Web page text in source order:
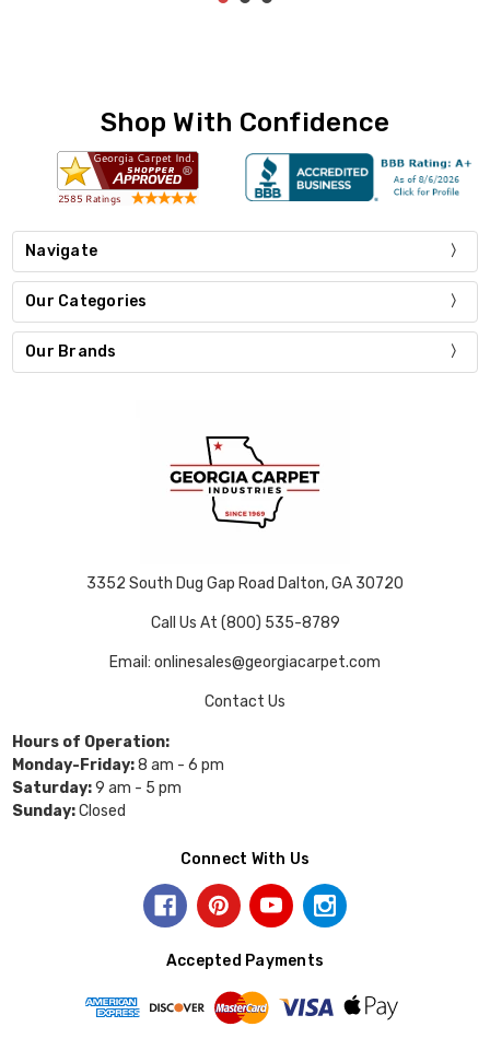
Shop With Confidence
Navigate
Our Categories
Our Brands
3352 South Dug Gap Road Dalton, GA 30720
Call Us At (800) 535-8789
Email: onlinesales@georgiacarpet.com
Contact Us
Hours of Operation:
Monday-Friday:8 am - 6 pm
Saturday:9 am - 5 pm
Sunday:Closed
Connect With Us
Accepted Payments